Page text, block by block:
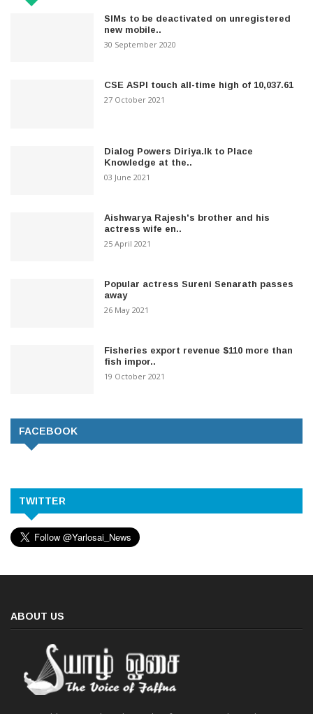
SIMs to be deactivated on unregistered
new mobile..
30 September 2020
CSE ASPI touch all-time high of 10,037.61
27 October 2021
Dialog Powers Diriya.lk to Place
Knowledge at the..
03 June 2021
Aishwarya Rajesh's brother and his
actress wife en..
25 April 2021
Popular actress Sureni Senarath passes
away
26 May 2021
Fisheries export revenue $110 more than
fish impor..
19 October 2021
FACEBOOK
TWITTER
ABOUT US